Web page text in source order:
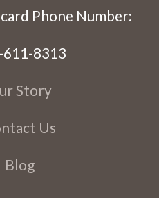
Phone Number:
611-8313
Story
Us
Blog